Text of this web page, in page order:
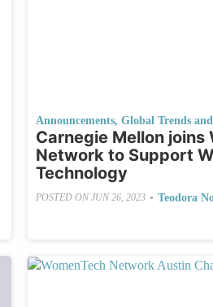
Announcements,Global Trends
Carnegie Mellon joins
Network to Support
Technology
POSTED ONJUN 26, 2023 • Teodora